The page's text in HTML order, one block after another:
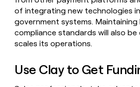
of integrating new technologies
government systems.
compliance standards will also be
scales its operations.
Use Clay to Get